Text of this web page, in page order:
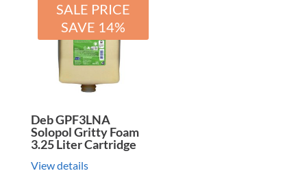
SALE PRICE
SAVE 14%
Deb GPF3LNA
Solopol Gritty Foam
3.25 Liter Cartridge
View details